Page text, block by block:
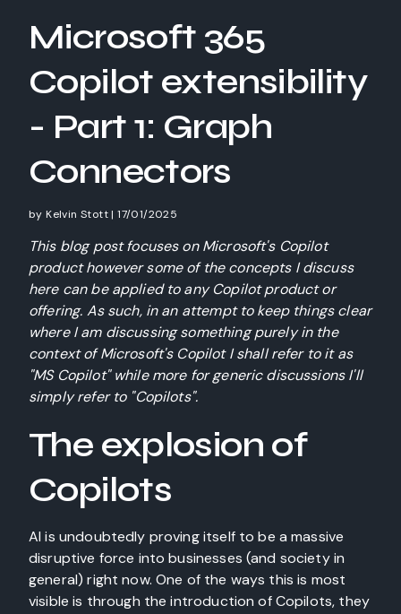
Microsoft 365
Copilot extensibility
- Part 1: Graph
Connectors
byKelvin Stott|17/01/2025
This blog post focuses on Microsoft's Copilot
product however some of the concepts I discuss
here can be applied to any Copilot product or
offering. As such, in an attempt to keep things clear
where I am discussing something purely in the
context of Microsoft's Copilot I shall refer to it as
"MS Copilot" while more for generic discussions I'll
simply refer to "Copilots".
The explosion of
Copilots
AI is undoubtedly proving itself to be a massive
disruptive force into businesses (and society in
general) right now. One of the ways this is most
visible is through the introduction of Copilots, they